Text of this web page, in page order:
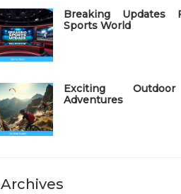
Breaking Updates
Sports World
Exciting
Adventures
Archives